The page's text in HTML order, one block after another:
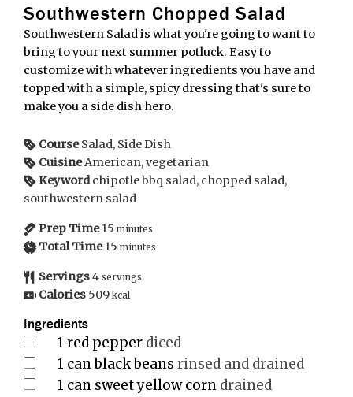
Southwestern Chopped Salad
Southwestern Salad is what you're going to want to
bring to your next summer potluck. Easy to
customize with whatever ingredients you have and
topped with a simple, spicy dressing that's sure to
make you a side dish hero.
Course Salad, Side Dish
CuisineAmerican, vegetarian
Keyword chipotle bbq salad, chopped salad,
southwestern salad
Prep Time 15 minutes
Total Time 15 minutes
Servings4 servings
Calories 509 kcal
Ingredients
1 red pepper diced
1 can black beans rinsed and drained
1 can sweet yellow corn drained